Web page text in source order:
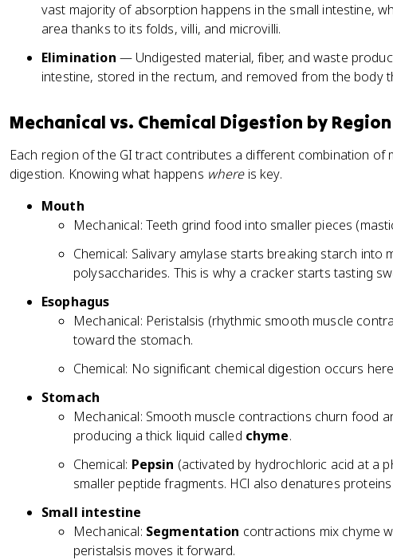
vast majority of absorption happens in the small intestine,
area thanks to its folds, villi, and microvilli.
Elimination — Undigested material, fiber, and waste
intestine, stored in the rectum, and removed from the body
Mechanical vs. Chemical Digestion by Region
Each region of the GI tract contributes a different combination of
digestion. Knowing what happens whereis key.
Mouth
Mechanical: Teeth grind food into smaller pieces
Chemical: Salivary amylase starts breaking starch into
polysaccharides. This is why a cracker starts tasting
Esophagus
Mechanical: Peristalsis (rhythmic smooth muscle
toward the stomach.
Chemical: No significant chemical digestion occurs
Stomach
Mechanical: Smooth muscle contractions churn food
producing a thick liquid called chyme.
Chemical: Pepsin (activated by hydrochloric acid at a
smaller peptide fragments. HCl also denatures
Small intestine
Mechanical: Segmentation contractions mix chyme
peristalsis moves it forward.